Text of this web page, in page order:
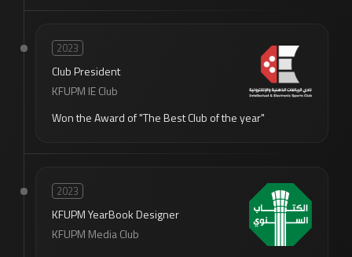
2023
Club President
KFUPM IE Club
Won the Award of "The Best Club of the year"
2023
KFUPM YearBook Designer
KFUPM Media Club